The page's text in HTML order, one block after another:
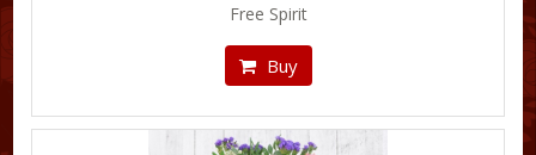
Free Spirit
Buy